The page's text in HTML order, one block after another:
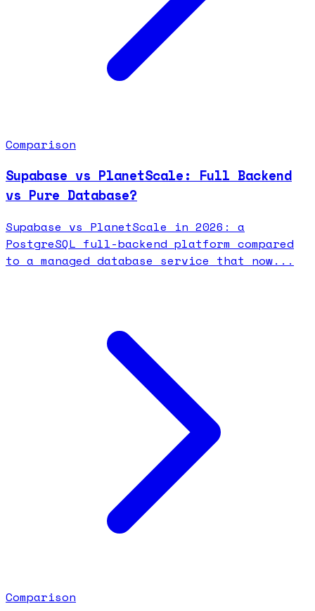
Comparison
Supabase vs PlanetScale: Full Backend
vs Pure Database?
Supabase vs PlanetScale in 2026: a
PostgreSQL full-backend platform compared
to a managed database service that now...
Comparison